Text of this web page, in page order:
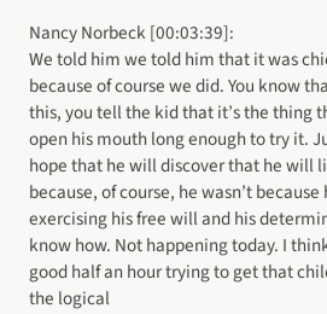
Nancy Norbeck [00:03:39]:
We told him we told him that it was
because of course we did. You know
this, you tell the kid that it’s the thing
open his mouth long enough to try it.
hope that he will discover that he will
because, of course, he wasn’t
exercising his free will and his
know how. Not happening today. I
good half an hour trying to get that
the logical